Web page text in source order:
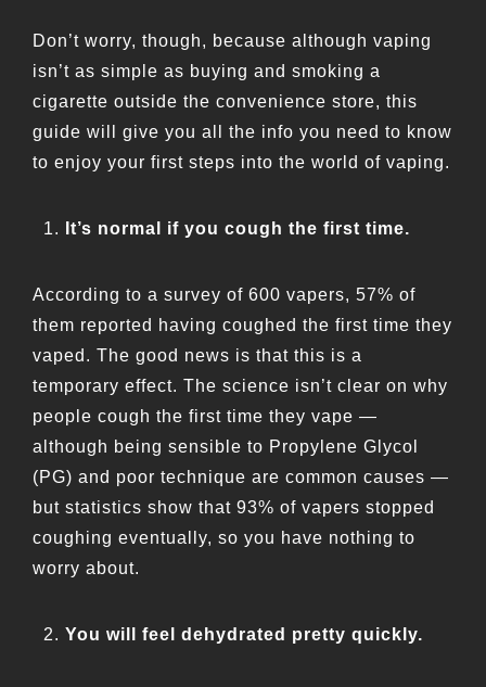
Don’t worry, though, because although vaping
isn’t as simple as buying and smoking a
cigarette outside the convenience store, this
guide will give you all the info you need to know
to enjoy your first steps into the world of vaping.
It’s normal if you cough the first time.
According to a survey of 600 vapers, 57% of
them reported having coughed the first time they
vaped. The good news is that this is a
temporary effect. The science isn’t clear on why
people cough the first time they vape —
although being sensible to Propylene Glycol
(PG) and poor technique are common causes —
but statistics show that 93% of vapers stopped
coughing eventually, so you have nothing to
worry about.
You will feel dehydrated pretty quickly.